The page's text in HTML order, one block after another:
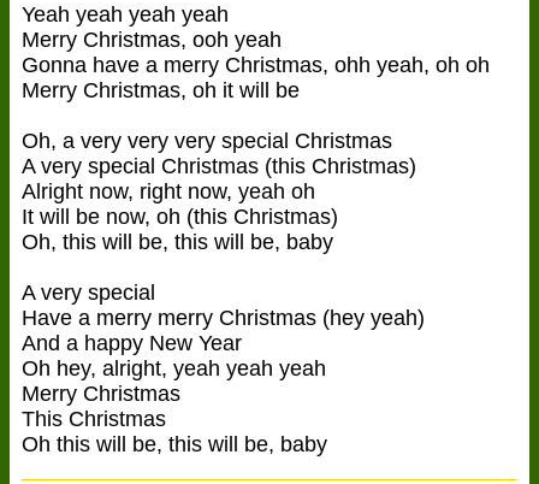
Yeah yeah yeah yeah
Merry Christmas, ooh yeah
Gonna have a merry Christmas, ohh yeah, oh oh
Merry Christmas, oh it will be
Oh, a very very very special Christmas
A very special Christmas (this Christmas)
Alright now, right now, yeah oh
It will be now, oh (this Christmas)
Oh, this will be, this will be, baby
A very special
Have a merry merry Christmas (hey yeah)
And a happy New Year
Oh hey, alright, yeah yeah yeah
Merry Christmas
This Christmas
Oh this will be, this will be, baby